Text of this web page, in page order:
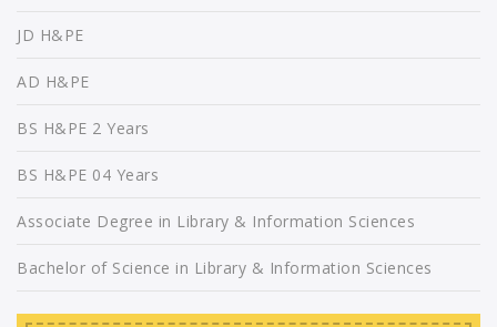
JD H&PE
AD H&PE
BS H&PE 2 Years
BS H&PE 04 Years
Associate Degree in Library & Information Sciences
Bachelor of Science in Library & Information Sciences